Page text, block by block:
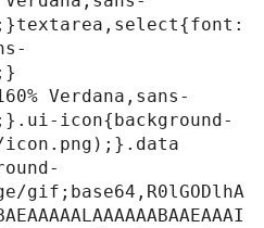
Verdana,sans-
icon{background-
gif;base64,R0lGODlhA